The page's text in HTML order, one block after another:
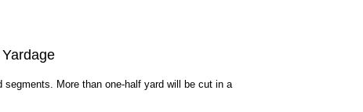
segments. More than one-half yard will be cut in a